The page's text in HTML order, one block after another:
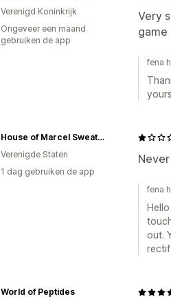
Very
game
Verenigd Koninkrijk
Ongeveer een maand
gebruiken de app
fena
House of Marcel Sweaters for Women
Verenigde Staten
1 dag gebruiken de app
fena
out.
World of Peptides